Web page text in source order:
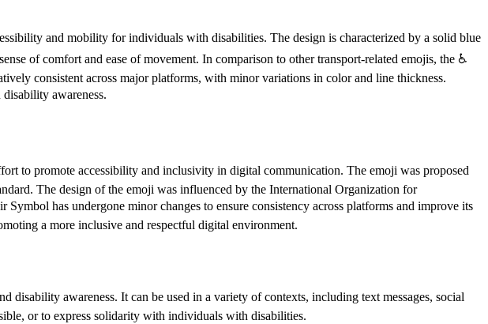
and mobility for individuals with disabilities. The design is characterized by a solid blue
of comfort and ease of movement. In comparison to other transport-related emojis, the ♿️
consistent across major platforms, with minor variations in color and line thickness.
awareness.
to promote accessibility and inclusivity in digital communication. The emoji was proposed
The design of the emoji was influenced by the International Organization for
has undergone minor changes to ensure consistency across platforms and improve its
a more inclusive and respectful digital environment.
awareness. It can be used in a variety of contexts, including text messages, social
or to express solidarity with individuals with disabilities.